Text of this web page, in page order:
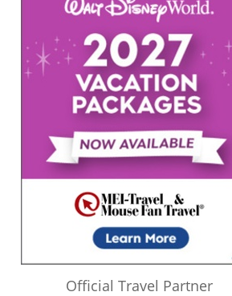
Official Travel Partner